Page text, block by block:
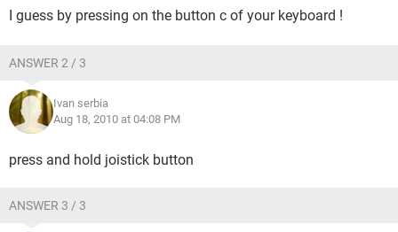
I guess by pressing on the button c of your keyboard !
ANSWER 2 / 3
Ivan serbia
Aug 18, 2010 at 04:08 PM
press and hold joistick button
ANSWER 3 / 3